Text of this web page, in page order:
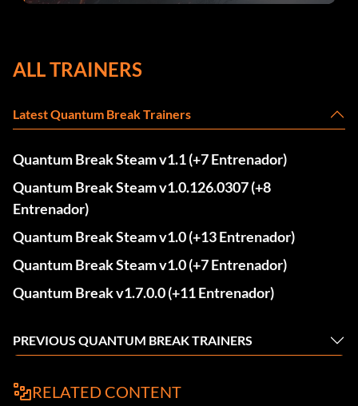
ALL TRAINERS
Latest Quantum Break Trainers
Quantum Break Steam v1.1 (+7 Entrenador)
Quantum Break Steam v1.0.126.0307 (+8
Entrenador)
Quantum Break Steam v1.0 (+13 Entrenador)
Quantum Break Steam v1.0 (+7 Entrenador)
Quantum Break v1.7.0.0 (+11 Entrenador)
PREVIOUS QUANTUM BREAK TRAINERS
RELATED CONTENT